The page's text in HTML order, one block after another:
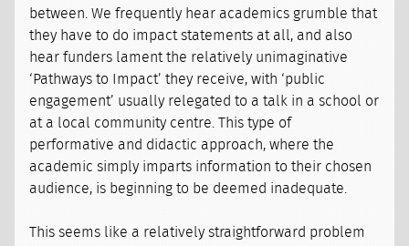
between. We frequently hear academics grumble that
they have to do impact statements at all, and also
hear funders lament the relatively unimaginative
‘Pathways to Impact’ they receive, with ‘public
engagement’ usually relegated to a talk in a school or
at a local community centre. This type of
performative and didactic approach, where the
academic simply imparts information to their chosen
audience, is beginning to be deemed inadequate.
This seems like a relatively straightforward problem